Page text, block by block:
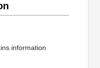
information